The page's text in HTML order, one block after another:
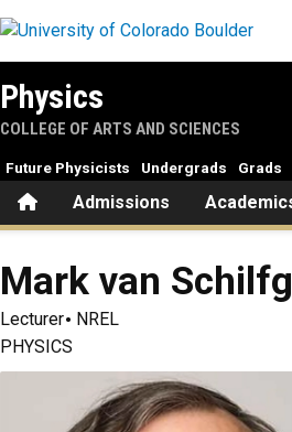
Physics
COLLEGE OF ARTS AND SCIENCES
HomeAdmissions
Future Physicists Undergrads Grads
Mark van
Lecturer
NREL
PHYSICS